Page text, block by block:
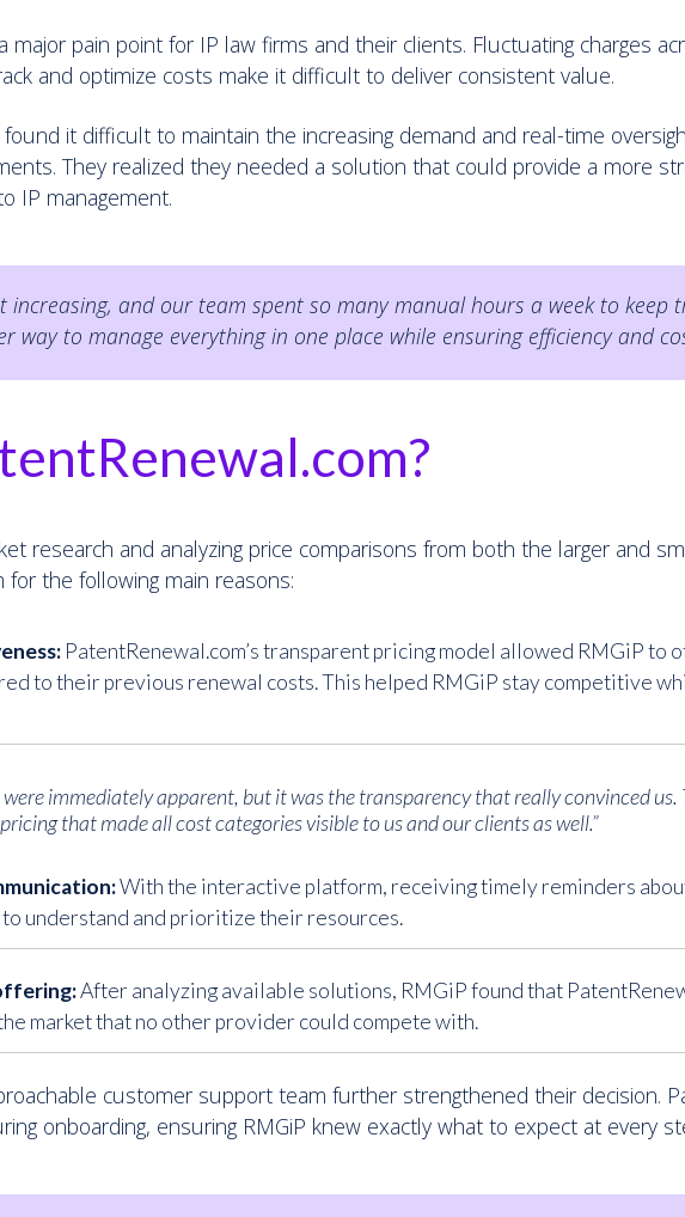
major pain point for IP law firms and their clients. Fluctuating charges
and optimize costs make it difficult to deliver consistent value.
found it difficult to maintain the increasing demand and real-time
They realized they needed a solution that could provide a more
IP management.
increasing, and our team spent so many manual hours a week to keep
way to manage everything in one place while ensuring efficiency and
research and analyzing price comparisons from both the larger and
for the following main reasons:
PatentRenewal.com’s transparent pricing model allowed RMGiP to
to their previous renewal costs. This helped RMGiP stay competitive
were immediately apparent, but it was the transparency that really convinced us.
that made all cost categories visible to us and our clients as well.”
With the interactive platform, receiving timely reminders
understand and prioritize their resources.
After analyzing available solutions, RMGiP found that
market that no other provider could compete with.
customer support team further strengthened their decision.
onboarding, ensuring RMGiP knew exactly what to expect at every